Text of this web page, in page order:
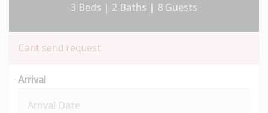
3 Beds | 2 Baths | 8 Guests
Cant send request
Arrival